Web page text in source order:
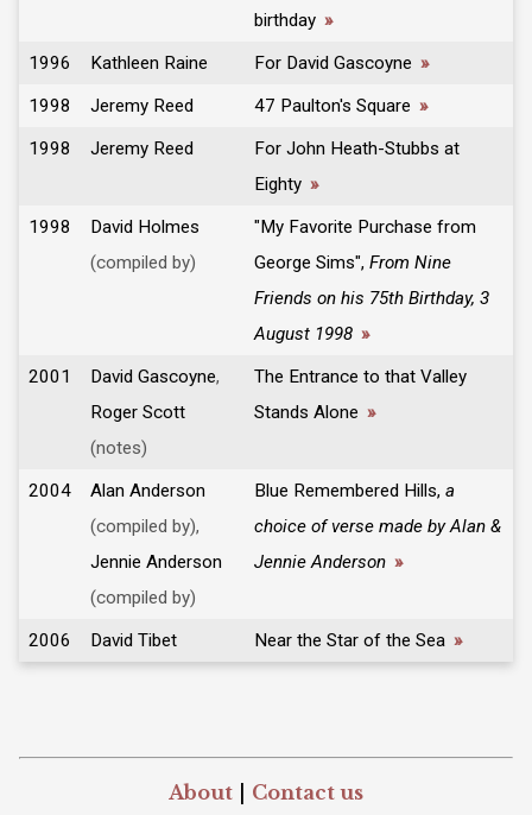
birthday »
1996
Kathleen Raine For David Gascoyne »
1998
Jeremy Reed 47 Paulton's Square »
1998
Jeremy Reed
For John Heath-Stubbs at
Eighty »
1998
David Holmes
(compiled by)
"My Favorite Purchase from
George Sims", From Nine
Friends on his 75th Birthday, 3
August 1998 »
2001
David Gascoyne,
Roger Scott
(notes)
The Entrance to that Valley
Stands Alone »
2004
Alan Anderson
(compiled by),
Jennie Anderson
(compiled by)
Blue Remembered Hills, a
choice of verse made by Alan &
Jennie Anderson »
2006 David Tibet Near the Star of the Sea »
About Contact us